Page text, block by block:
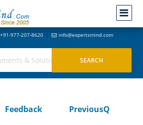
+91-977-207-8620 info@expertsmind.com
Feedback
PreviousQ